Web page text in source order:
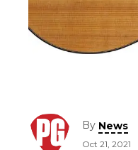
By News
Oct 21, 2021